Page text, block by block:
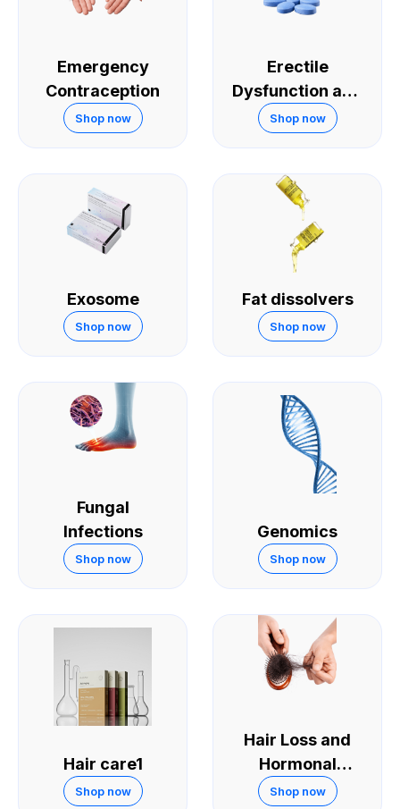
Emergency
Contraception
Shop now
Erectile
Dysfunction and
Sexual
Performance
Shop now
Exosome
Shop now
Fat dissolvers
Shop now
Fungal
Infections
Shop now
Genomics
Shop now
Hair care1
Shop now
Hair Loss and
Hormonal
Treatments
Shop now